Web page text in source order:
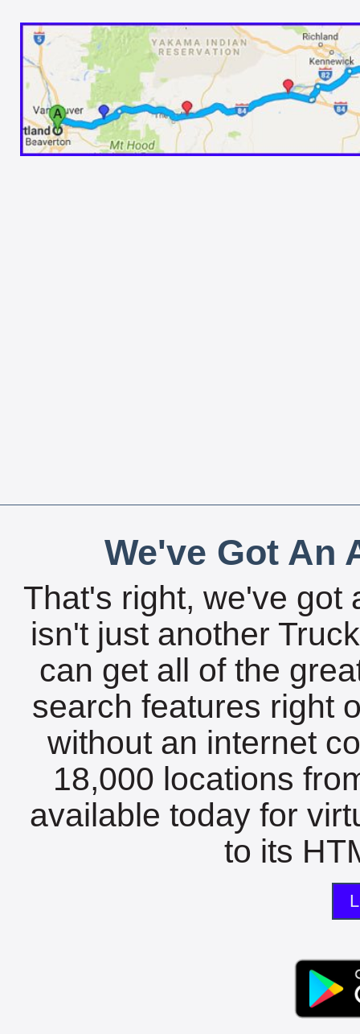
We've Got An
That's right, we've got
isn't just another
can get all of the
search features right
without an internet
18,000 locations
available today for
to its